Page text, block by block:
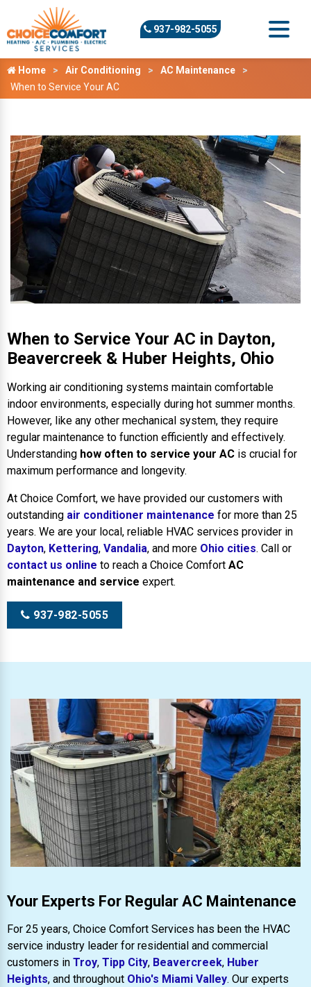
937-982-5055
Home Air Conditioning
AC Maintenance
When to Service Your AC
When to Service Your AC in Dayton,
Beavercreek & Huber Heights, Ohio
Working air conditioning systems maintain comfortable
indoor environments, especially during hot summer months.
However, like any other mechanical system, they require
regular maintenance to function efficiently and effectively.
Understanding how often to service your AC is crucial for
maximum performance and longevity.
At Choice Comfort, we have provided our customers with
outstanding air conditioner maintenance for more than 25
years. We are your local, reliable HVAC services provider in
Dayton, Kettering, Vandalia, and more Ohio cities. Call or
contact us online to reach a Choice Comfort AC
maintenance and service expert.
937-982-5055
Your Experts For Regular AC Maintenance
For 25 years, Choice Comfort Services has been the HVAC
service industry leader for residential and commercial
customers in Troy, Tipp City, Beavercreek, Huber
Heights, and throughout Ohio's Miami Valley. Our experts